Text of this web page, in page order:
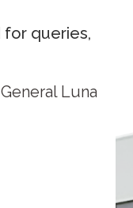
for queries,
Luna